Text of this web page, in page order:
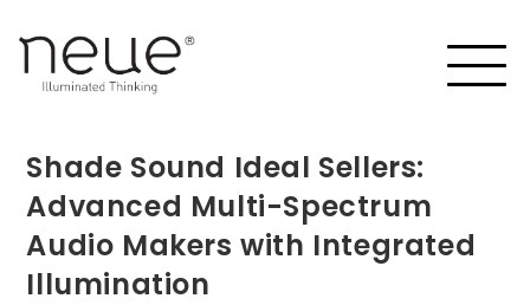
Shade Sound Ideal Sellers:
Advanced Multi-Spectrum
Audio Makers with Integrated
Illumination